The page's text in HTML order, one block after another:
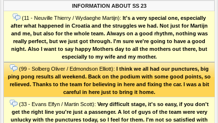
INFORMATION ABOUT SS 23
(11 - Neuville Thierry / Wydaeghe Martijn): It's a very special one, especially
after what happened in Croatia and the struggles we had. Not just for Martijn
and me, but also for the whole team. Always on a good rhythm, nothing was
really perfect, but we just got through. I'm sure we're going to have a good
night. Also I want to say happy Mothers day to all the mothers out there, but
especially to my wife and my mother.
(99 - Solberg Oliver / Edmondson Elliott): I think we all had our punctures, big
ping pong results all weekend. Back on the podium with some good points, so
relieved. Thanks to the team for believing in here and fixing the car. I was a bit
careful in here just to bring it home.
(33 - Evans Elfyn / Martin Scott): Very difficult stage, it's so easy, if you don't
get the right line you're just a passenger. A lot of guys of the team were very
unlucky with the punctures today, so I feel for them. I'm not so satisfied with